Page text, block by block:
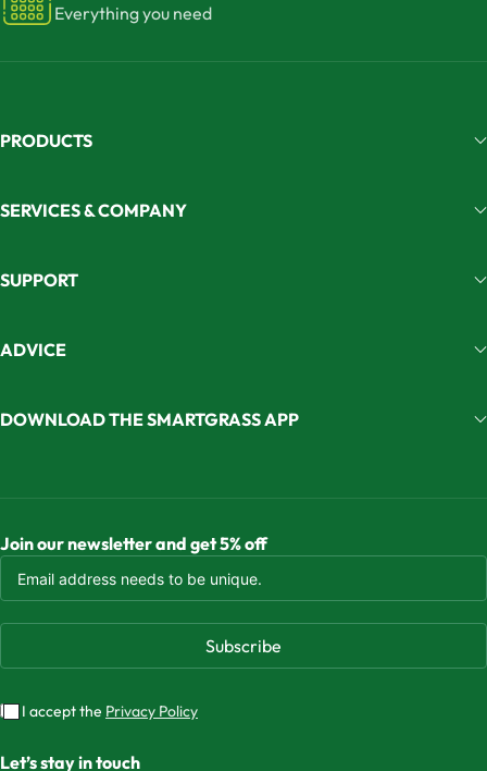
Everything you need
PRODUCTS
SERVICES & COMPANY
SUPPORT
ADVICE
DOWNLOAD THE SMARTGRASS APP
Join our newsletter and get 5% off
Subscribe
I accept the Privacy Policy
Let’s stay in touch